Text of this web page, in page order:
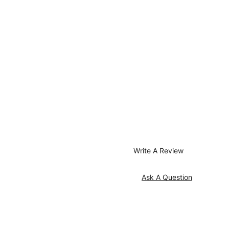
Write A Review
Ask A Question